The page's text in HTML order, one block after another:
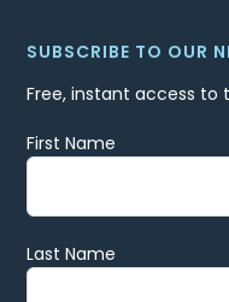
SUBSCRIBE TO OUR
Free, instant access to
First Name
Last Name